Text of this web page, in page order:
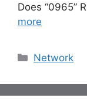
Does “0965”
more
Categories
Network